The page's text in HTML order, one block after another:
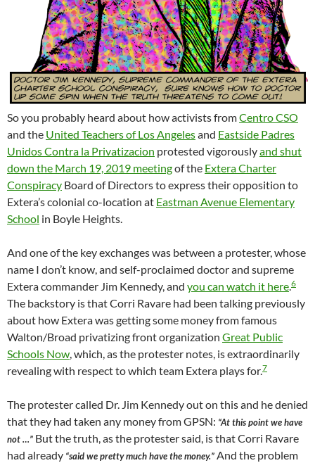
So you probably heard about how activists fromCentro CSO
and the United Teachers of Los Angelesand Eastside Padres
Unidos Contra la Privatizacion protested vigorouslyand shut
down the March 19, 2019 meetingof the Extera Charter
Conspiracy Board of Directors to express their opposition to
Extera’s colonial co-location at Eastman Avenue Elementary
School in Boyle Heights.
And one of the key exchanges was between a protester, whose
name I don’t know, and self-proclaimed doctor and supreme
Extera commander Jim Kennedy, and you can watch it here.6
The backstory is that Corri Ravare had been talking previously
about how Extera was getting some money from famous
Walton/Broad privatizing front organization Great Public
Schools Now, which, as the protester notes, is extraordinarily
revealing with respect to which team Extera plays for.7
The protester called Dr. Jim Kennedy out on this and he denied
that they had taken any money from GPSN: “At this point we have
not …” But the truth, as the protester said, is that Corri Ravare
had already “said we pretty much have the money.”And the problem